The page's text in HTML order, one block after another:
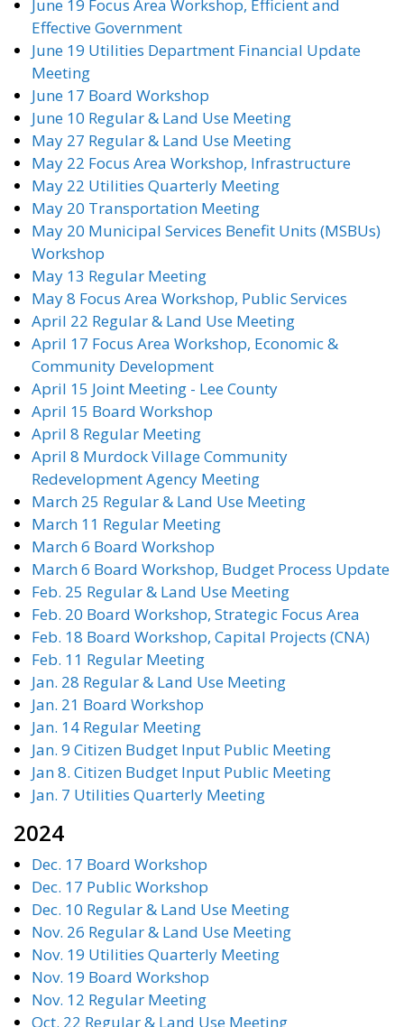
June 19 Focus Area Workshop, Efficient and
Effective Government
June 19 Utilities Department Financial Update
Meeting
June 17 Board Workshop
June 10 Regular & Land Use Meeting
May 27 Regular & Land Use Meeting
May 22 Focus Area Workshop, Infrastructure
May 22 Utilities Quarterly Meeting
May 20 Transportation Meeting
May 20 Municipal Services Benefit Units (MSBUs)
Workshop
May 13 Regular Meeting
May 8 Focus Area Workshop, Public Services
April 22 Regular & Land Use Meeting
April 17 Focus Area Workshop, Economic &
Community Development
April 15 Joint Meeting - Lee County
April 15 Board Workshop
April 8 Regular Meeting
April 8 Murdock Village Community
Redevelopment Agency Meeting
March 25 Regular & Land Use Meeting
March 11 Regular Meeting
March 6 Board Workshop
March 6 Board Workshop, Budget Process Update
Feb. 25 Regular & Land Use Meeting
Feb. 20 Board Workshop, Strategic Focus Area
Feb. 18 Board Workshop, Capital Projects (CNA)
Feb. 11 Regular Meeting
Jan. 28 Regular & Land Use Meeting
Jan. 21 Board Workshop
Jan. 14 Regular Meeting
Jan. 9 Citizen Budget Input Public Meeting
Jan 8. Citizen Budget Input Public Meeting
Jan. 7 Utilities Quarterly Meeting
2024
Dec. 17 Board Workshop
Dec. 17 Public Workshop
Dec. 10 Regular & Land Use Meeting
Nov. 26 Regular & Land Use Meeting
Nov. 19 Utilities Quarterly Meeting
Nov. 19 Board Workshop
Nov. 12 Regular Meeting
Oct. 22 Regular & Land Use Meeting